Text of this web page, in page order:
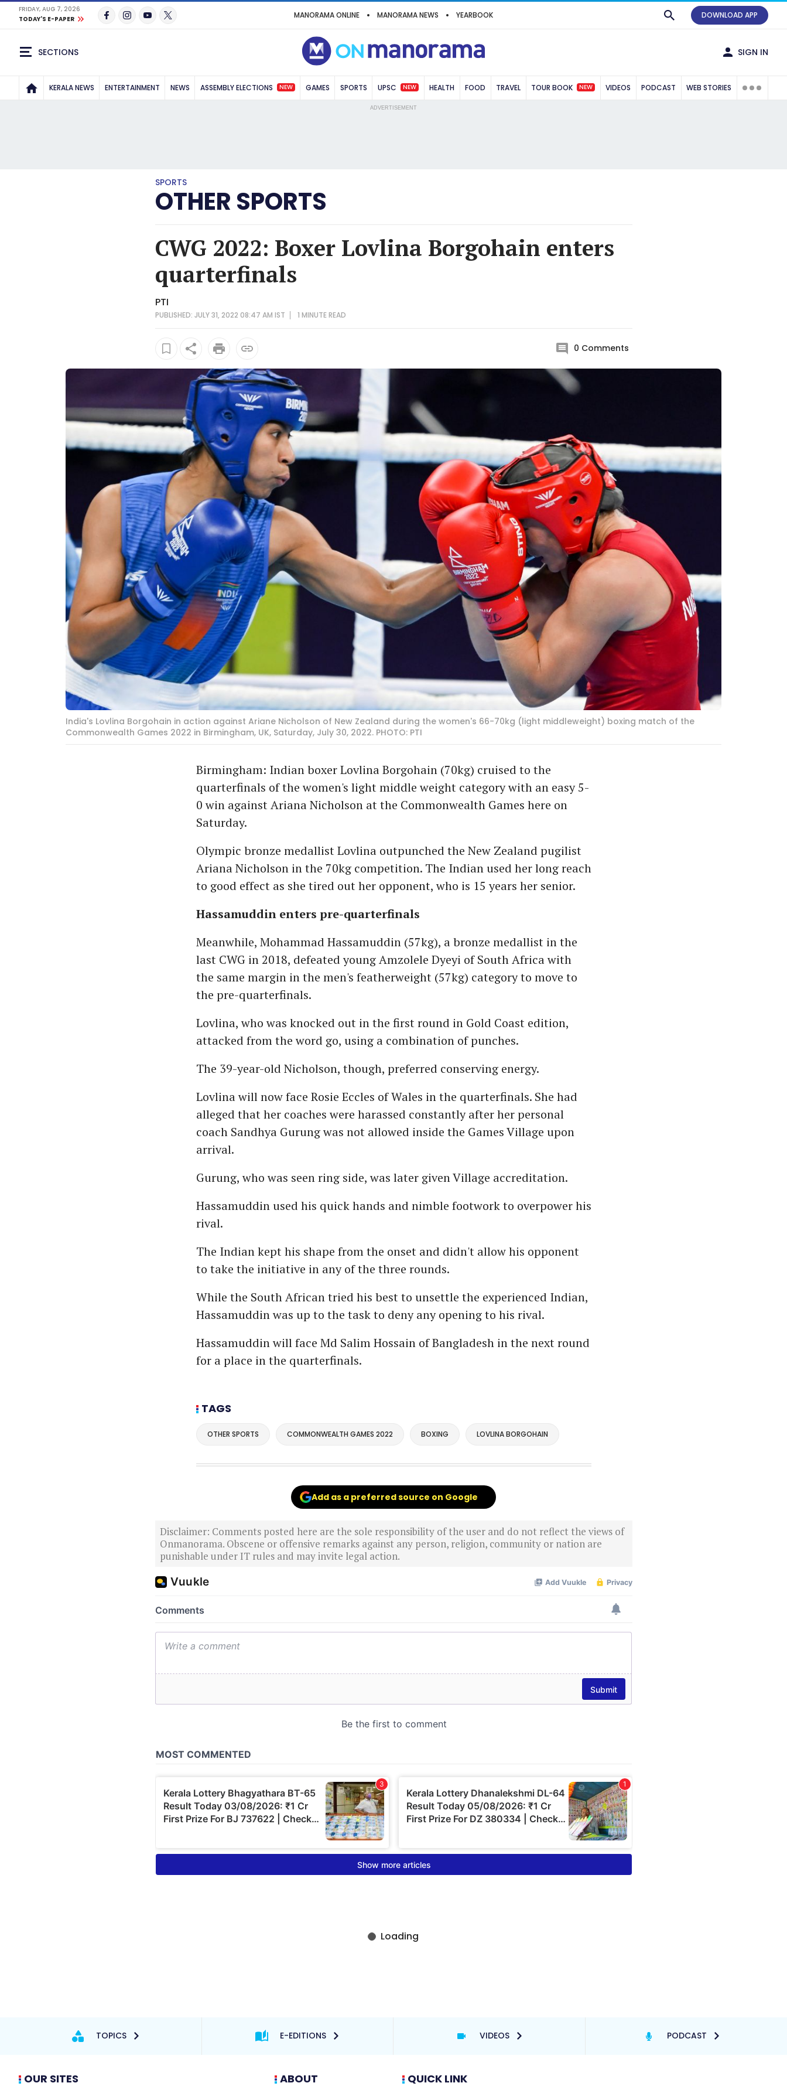
FRIDAY, AUG 7, 2026
TODAY'S E-PAPER
MANORAMA ONLINE MANORAMA NEWS YEARBOOK DOWNLOAD APP
SECTIONS SIGN IN
KERALA NEWS ENTERTAINMENT NEWS ASSEMBLY ELECTIONS NEW GAMES SPORTS UPSC NEW HEALTH FOOD TRAVEL TOUR BOOK NEW VIDEOS PODCAST WEB STORIES
ADVERTISEMENT
SPORTS
OTHER SPORTS
CWG 2022: Boxer Lovlina Borgohain enters
quarterfinals
PTI
PUBLISHED: JULY 31, 2022 08:47 AM IST 1 MINUTEREAD
0 Comments
India's Lovlina Borgohain in action against Ariane Nicholson of New Zealand during the women's 66-70kg (light middleweight) boxing match of the
Commonwealth Games 2022 in Birmingham, UK, Saturday, July 30, 2022. PHOTO: PTI
Birmingham: Indian boxer Lovlina Borgohain (70kg) cruised to the
quarterfinals of the women's light middle weight category with an easy 5-
0 win against Ariana Nicholson at the Commonwealth Games here on
Saturday.
Olympic bronze medallist Lovlina outpunched the New Zealand pugilist
Ariana Nicholson in the 70kg competition. The Indian used her long reach
to good effect as she tired out her opponent, who is 15 years her senior.
Hassamuddin enters pre-quarterfinals
Meanwhile, Mohammad Hassamuddin (57kg), a bronze medallist in the
last CWG in 2018, defeated young Amzolele Dyeyi of South Africa with
the same margin in the men's featherweight (57kg) category to move to
the pre-quarterfinals.
Lovlina, who was knocked out in the first round in Gold Coast edition,
attacked from the word go, using a combination of punches.
The 39-year-old Nicholson, though, preferred conserving energy.
Lovlina will now face Rosie Eccles of Wales in the quarterfinals. She had
alleged that her coaches were harassed constantly after her personal
coach Sandhya Gurung was not allowed inside the Games Village upon
arrival.
Gurung, who was seen ring side, was later given Village accreditation.
Hassamuddin used his quick hands and nimble footwork to overpower his
rival.
The Indian kept his shape from the onset and didn't allow his opponent
to take the initiative in any of the three rounds.
While the South African tried his best to unsettle the experienced Indian,
Hassamuddin was up to the task to deny any opening to his rival.
Hassamuddin will face Md Salim Hossain of Bangladesh in the next round
for a place in the quarterfinals.
TAGS
OTHER SPORTS COMMONWEALTH GAMES 2022 BOXING LOVLINA BORGOHAIN
Add as a preferred source on Google
Disclaimer: Comments posted here are the sole responsibility of the user and do not reflect the views of
Onmanorama. Obscene or offensive remarks against any person, religion, community or nation are
punishable under IT rules and may invite legal action.
TOPICS E-EDITIONS VIDEOS PODCAST
OUR SITES ABOUT QUICK LINK